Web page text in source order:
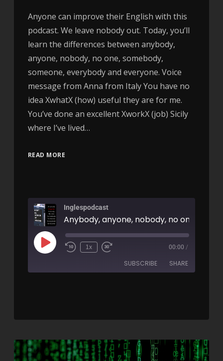
Anyone can improve their English with this
podcast. We leave nobody out. Today, you’ll
learn the differences between anybody,
anyone, nobody, no one, somebody,
someone, everybody and everyone. Voice
message from Anna from Italy You have no
idea XwhatX (how) useful they are for me.
You’ve done an excellent XworkX (job) Sicily
where I’ve lived…
READ MORE
Inglespodcast
1x 00:00 /
SUBSCRIBE SHARE